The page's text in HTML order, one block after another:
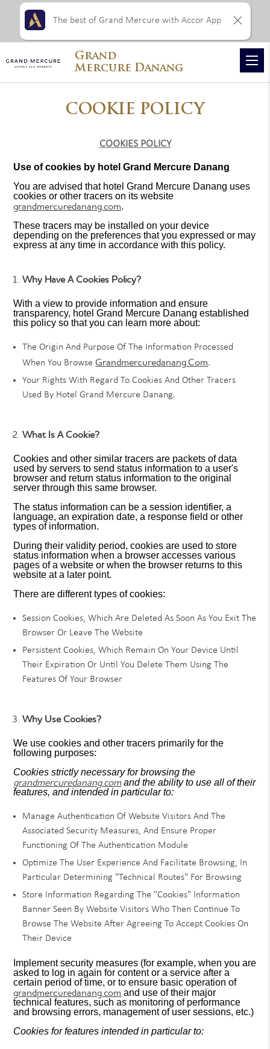
COOKIE POLICY
COOKIES POLICY
Use of cookies by hotel Grand Mercure Danang
You are advised that hotel Grand Mercure Danang uses
cookies or other tracers on its website
grandmercuredanang.com.
These tracers may be installed on your device
depending on the preferences that you expressed or may
express at any time in accordance with this policy.
Why Have A Cookies Policy?
With a view to provide information and ensure
transparency, hotel Grand Mercure Danang established
this policy so that you can learn more about:
The Origin And Purpose Of The Information Processed
When You BrowseGrandmercuredanang.com.
Your Rights With Regard To Cookies And Other Tracers
Used By Hotel Grand Mercure Danang.
What Is A Cookie?
Cookies and other similar tracers are packets of data
used by servers to send status information to a user's
browser and return status information to the original
server through this same browser.
The status information can be a session identifier, a
language, an expiration date, a response field or other
types of information.
During their validity period, cookies are used to store
status information when a browser accesses various
pages of a website or when the browser returns to this
website at a later point.
There are different types of cookies:
Session Cookies, Which Are Deleted As Soon As You Exit The
Browser Or Leave The Website
Persistent Cookies, Which Remain On Your Device Until
Their Expiration Or Until You Delete Them Using The
Features Of Your Browser
Why Use Cookies?
We use cookies and other tracers primarily for the
following purposes:
Cookies strictly necessary for browsing the
grandmercuredanang.com and the ability to use all of their
features, and intended in particular to:
Manage Authentication Of Website Visitors And The
Associated Security Measures, And Ensure Proper
Functioning Of The Authentication Module
Optimize The User Experience And Facilitate Browsing, In
Particular Determining "technical Routes" For Browsing
Store Information Regarding The "cookies" Information
Banner Seen By Website Visitors Who Then Continue To
Browse The Website After Agreeing To Accept Cookies On
Their Device
Implement security measures (for example, when you are
asked to log in again for content or a service after a
certain period of time, or to ensure basic operation of
grandmercuredanang.com and use of their major
technical features, such as monitoring of performance
and browsing errors, management of user sessions, etc.)
Cookies for features intended in particular to:
Grand
Mercure Danang
The best of Grand Mercure with Accor App